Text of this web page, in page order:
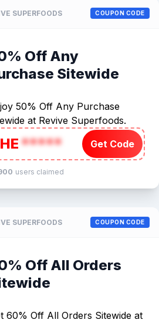
SUPERFOODS COUPON CODE
Off Any
Sitewide
50% Off Any Purchase
at Revive Superfoods.
HE***** Get Code
users claimed
SUPERFOODS COUPON CODE
Off All Orders
60% Off All Orders Sitewide at